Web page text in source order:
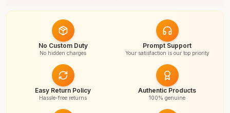
No Custom Duty
No hidden charges
Prompt Support
Your satisfaction is our top priority
Easy Return Policy
Hassle-free returns
Authentic Products
100% genuine